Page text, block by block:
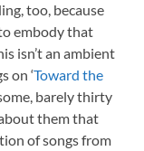
too, because
embody that
isn’t an ambient
on ‘Toward the
barely thirty
them that
of songs from